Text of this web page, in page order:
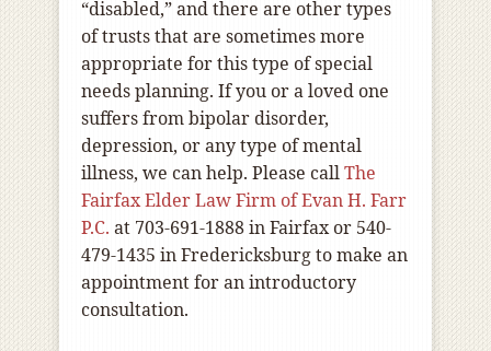
“disabled,” and there are other types
of trusts that are sometimes more
appropriate for this type of special
needs planning. If you or a loved one
suffers from bipolar disorder,
depression, or any type of mental
illness, we can help. Please callThe
Fairfax Elder Law Firm of Evan H. Farr
P.C. at 703-691-1888 in Fairfax or 540-
479-1435 in Fredericksburg to make an
appointment for an introductory
consultation.